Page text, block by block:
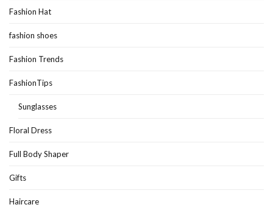
Fashion Hat
fashion shoes
Fashion Trends
FashionTips
Sunglasses
Floral Dress
Full Body Shaper
Gifts
Haircare